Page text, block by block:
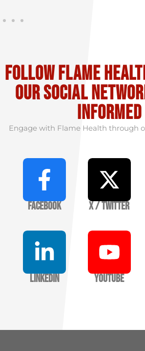
Follow flame
our social
informed
Engage with Flame Health through
Facebook X / Twitter
LinkedIn YouTube